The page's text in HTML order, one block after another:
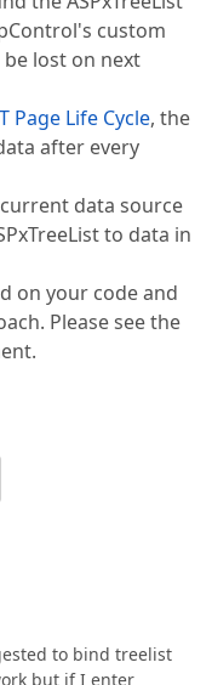
custom
lost on next
Page Life Cycle, the
after every
data source
to data in
on your code and
Please see the
to bind treelist
but if I enter